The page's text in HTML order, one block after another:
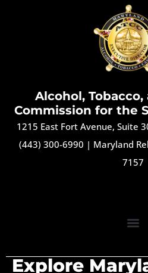
Alcohol, Tobacco,
Commission for the
1215 East Fort Avenue, Suite
(443) 300-6990 | Maryland
7157
Explore